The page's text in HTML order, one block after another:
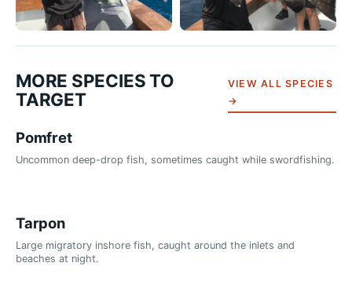
MORE SPECIES TO
TARGET
VIEW ALL SPECIES
→
Pomfret
Uncommon deep-drop fish, sometimes caught while swordfishing.
Tarpon
Large migratory inshore fish, caught around the inlets and
beaches at night.